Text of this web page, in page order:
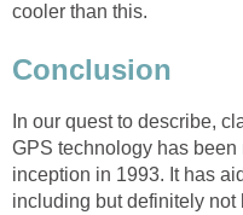
cooler than this.
Conclusion
In our quest to describe,
GPS technology has been
inception in 1993. It has
including but definitely